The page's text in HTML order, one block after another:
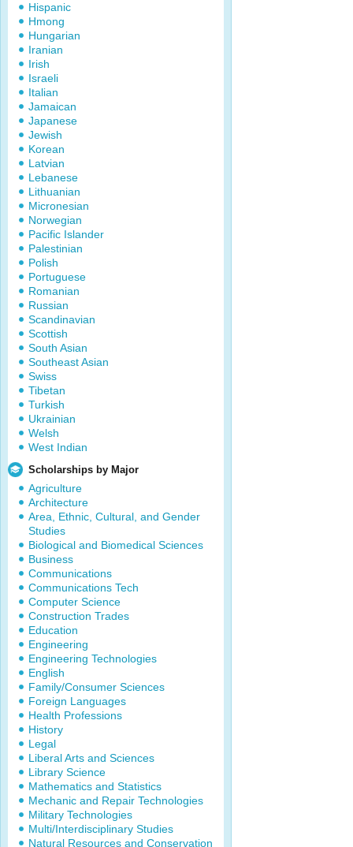
Hispanic
Hmong
Hungarian
Iranian
Irish
Israeli
Italian
Jamaican
Japanese
Jewish
Korean
Latvian
Lebanese
Lithuanian
Micronesian
Norwegian
Pacific Islander
Palestinian
Polish
Portuguese
Romanian
Russian
Scandinavian
Scottish
South Asian
Southeast Asian
Swiss
Tibetan
Turkish
Ukrainian
Welsh
West Indian
Scholarships by Major
Agriculture
Architecture
Area, Ethnic, Cultural, and Gender
Studies
Biological and Biomedical Sciences
Business
Communications
Communications Tech
Computer Science
Construction Trades
Education
Engineering
Engineering Technologies
English
Family/Consumer Sciences
Foreign Languages
Health Professions
History
Legal
Liberal Arts and Sciences
Library Science
Mathematics and Statistics
Mechanic and Repair Technologies
Military Technologies
Multi/Interdisciplinary Studies
Natural Resources and Conservation